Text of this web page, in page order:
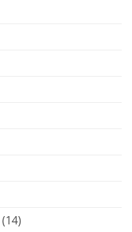
(14)